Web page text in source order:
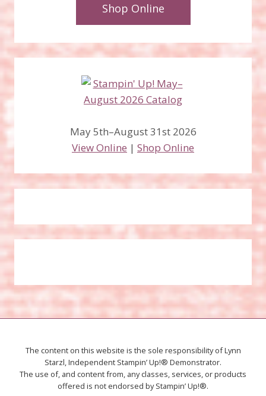
Shop Online
May 5th–August 31st 2026
View Online | Shop Online
The content on this website is the sole responsibility of Lynn
Starzl, Independent Stampin’ Up!® Demonstrator.
The use of, and content from, any classes, services, or products
offered is not endorsed by Stampin’ Up!®.